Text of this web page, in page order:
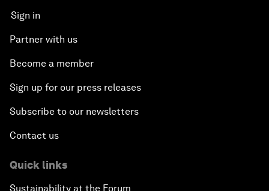
Sign in
Partner with us
Become a member
Sign up for our press releases
Subscribe to our newsletters
Contact us
Quick links
Sustainability at the Forum